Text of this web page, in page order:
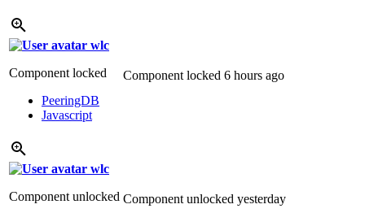
wlc
Component locked
PeeringDB
Javascript
Component locked 6 hours ago
wlc
Component unlocked Component unlocked yesterday